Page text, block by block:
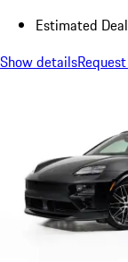
Estimated
Show details